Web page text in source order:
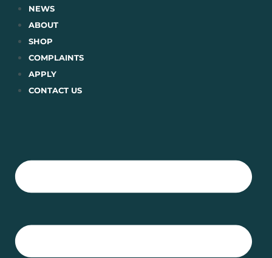
Skip
content
NEWS
ABOUT
SHOP
COMPLAINTS
APPLY
CONTACT US